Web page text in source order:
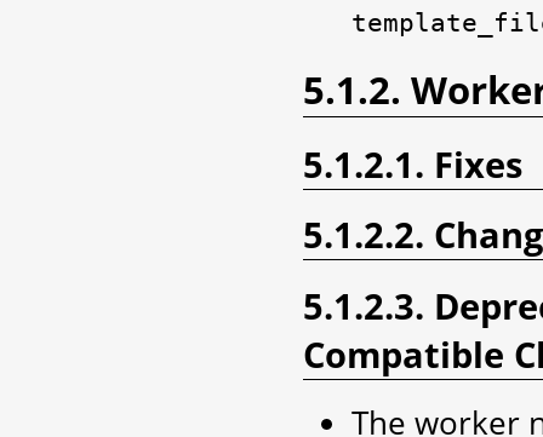
5.1.2.
5.1.2.1. Fixes
5.1.2.2.
5.1.2.3.
Compatible
The worker